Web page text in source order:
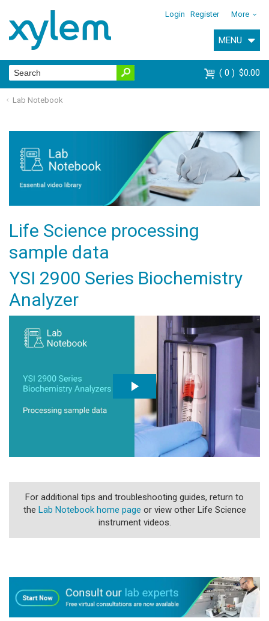
Login Register More
MENU
0 $0.00
Lab Notebook
Life Science processing
sample data
YSI 2900 Series Biochemistry
Analyzer
For additional tips and troubleshooting guides, return to
the Lab Notebook home page or view other Life Science
instrument videos.